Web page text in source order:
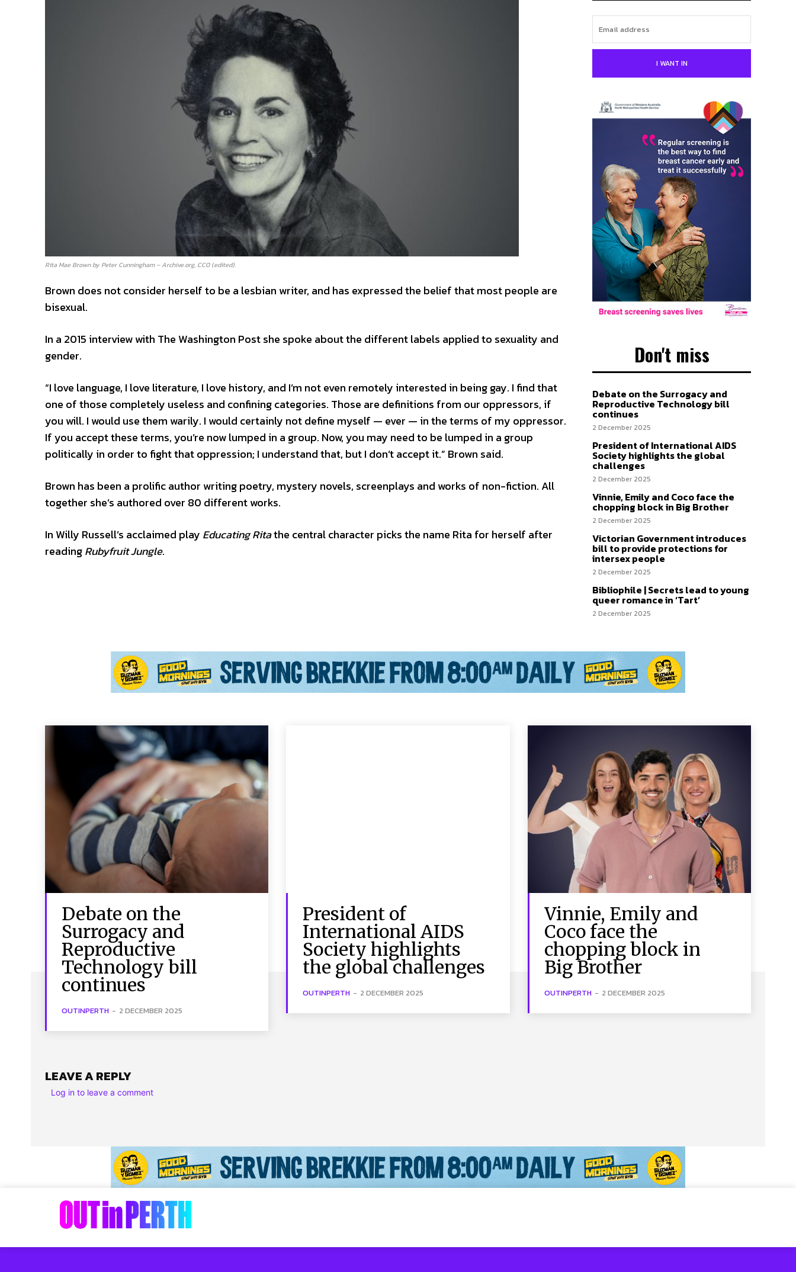
Rita Mae Brown by Peter Cunningham – Archive.org, CC0 (edited).
Brown does not consider herself to be a lesbian writer, and has expressed the belief that most people are
bisexual.
In a 2015 interview with The Washington Post she spoke about the different labels applied to sexuality and
gender.
“I love language, I love literature, I love history, and I’m not even remotely interested in being gay. I find that
one of those completely useless and confining categories. Those are definitions from our oppressors, if
you will. I would use them warily. I would certainly not define myself — ever — in the terms of my oppressor.
If you accept these terms, you’re now lumped in a group. Now, you may need to be lumped in a group
politically in order to fight that oppression; I understand that, but I don’t accept it.” Brown said.
Brown has been a prolific author writing poetry, mystery novels, screenplays and works of non-fiction. All
together she’s authored over 80 different works.
In Willy Russell’s acclaimed play Educating Ritathe central character picks the name Rita for herself after
readingRubyfruit Jungle.
I WANT IN
Don't miss
Debate on the Surrogacy and
Reproductive Technology bill
continues
2 December 2025
President of International AIDS
Society highlights the global
challenges
2 December 2025
Vinnie, Emily and Coco face the
chopping block in Big Brother
2 December 2025
Victorian Government introduces
bill to provide protections for
intersex people
2 December 2025
Bibliophile | Secrets lead to young
queer romance in ‘Tart’
2 December 2025
Debate on the
Surrogacy and
Reproductive
Technology bill
continues
OUTINPERTH - 2 DECEMBER 2025
President of
International AIDS
Society highlights
the global challenges
OUTINPERTH - 2 DECEMBER 2025
Vinnie, Emily and
Coco face the
chopping block in
Big Brother
OUTINPERTH - 2 DECEMBER 2025
LEAVE A REPLY
Log in to leave a comment